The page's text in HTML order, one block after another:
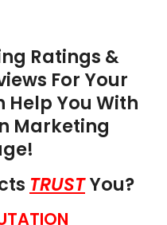
Ratings &
For Your
Help You With
Marketing
TRUSTYou?